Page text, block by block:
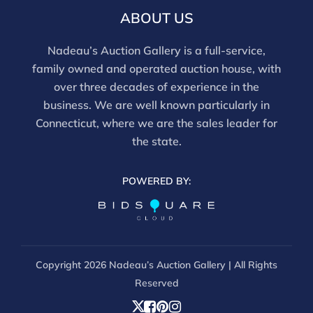
report does not imply the lot is free of issues.
Assessments are based on visual inspection; unless
noted, items have not been examined under UV light,
movements and electrical components have not been
tested, and artworks are generally not removed from
frames. We are not professional conservators, and
this report is not a comprehensive condition
evaluation. Images provided form part of the report
and should be reviewed carefully. All sales are final.
email info@nadeausauction.com.
ABOUT US
Nadeau’s Auction Gallery is a full-service,
family owned and operated auction house, with
over three decades of experience in the
business. We are well known particularly in
Connecticut, where we are the sales leader for
the state.
POWERED BY:
Copyright 2026 Nadeau’s Auction Gallery | All Rights
Reserved